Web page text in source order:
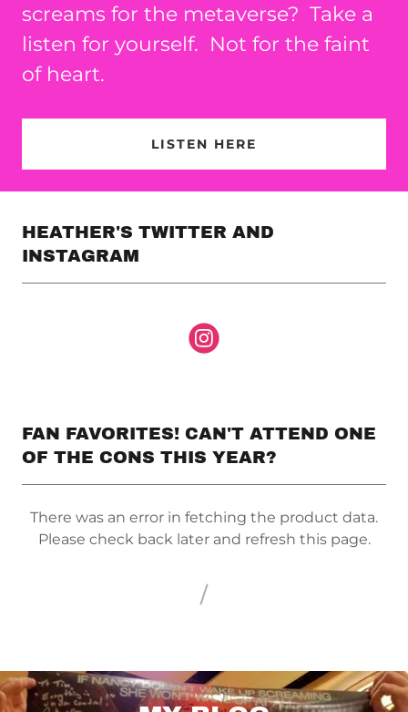
screams for the metaverse? Take a
listen for yourself. Not for the faint
of heart.
LISTEN HERE
HEATHER'S TWITTER AND
INSTAGRAM
FAN FAVORITES! CAN'T ATTEND ONE
OF THE CONS THIS YEAR?
There was an error in fetching the product data.
Please check back later and refresh this page.